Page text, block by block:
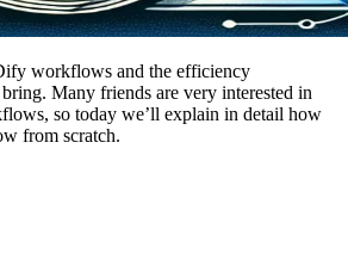
workflows and the efficiency
Many friends are very interested in
so today we’ll explain in detail how
from scratch.